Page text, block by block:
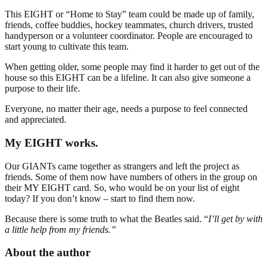
This EIGHT or “Home to Stay” team could be made up of family,
friends, coffee buddies, hockey teammates, church drivers, trusted
handyperson or a volunteer coordinator. People are encouraged to
start young to cultivate this team.
When getting older, some people may find it harder to get out of the
house so this EIGHT can be a lifeline. It can also give someone a
purpose to their life.
Everyone, no matter their age, needs a purpose to feel connected
and appreciated.
My EIGHT works.
Our GIANTs came together as strangers and left the project as
friends. Some of them now have numbers of others in the group on
their MY EIGHT card. So, who would be on your list of eight
today? If you don’t know – start to find them now.
Because there is some truth to what the Beatles said. “I’ll get by with
a little help from my friends.”
About the author